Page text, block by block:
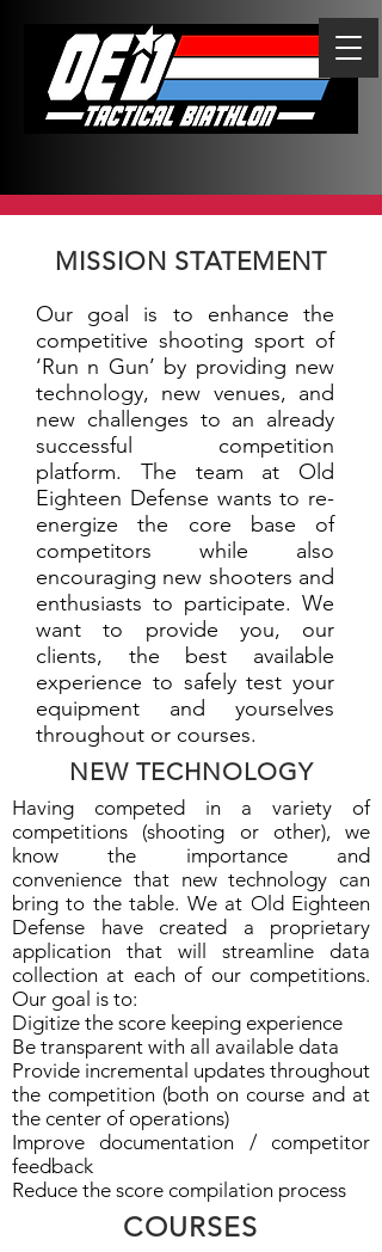
MISSION STATEMENT
Our goal is to enhance the
competitive shooting sport of
‘Run n Gun’ by providing new
technology, new venues, and
new challenges to an already
successful competition
platform. The team at Old
Eighteen Defense wants to re-
energize the core base of
competitors while also
encouraging new shooters and
enthusiasts to participate. We
want to provide you, our
clients, the best available
experience to safely test your
equipment and yourselves
throughout or courses.
NEW TECHNOLOGY
Having competed in a variety of
competitions (shooting or other), we
know the importance and
convenience that new technology can
bring to the table. We at Old Eighteen
Defense have created a proprietary
application that will streamline data
collection at each of our competitions.
Our goal is to:
Digitize the score keeping experience
Be transparent with all available data
Provide incremental updates throughout
the competition (both on course and at
the center of operations)
Improve documentation / competitor
feedback
Reduce the score compilation process
COURSES